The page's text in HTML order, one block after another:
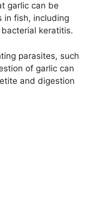
garlic can be
in fish, including
keratitis.
parasites, such
of garlic can
and digestion